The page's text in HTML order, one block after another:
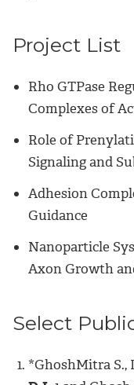
Project List
Rho GTPase
Complexes of
Role of
Signaling and
Adhesion
Guidance
Nanoparticle
Axon Growth
Select
*GhoshMitra S.,